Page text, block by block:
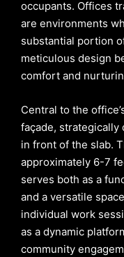
occupants. Offices
are environments
substantial portion
meticulous design
comfort and
Central to the
façade, strategically
in front of the slab.
approximately 6-7
serves both as a
and a versatile
individual work
as a dynamic
community